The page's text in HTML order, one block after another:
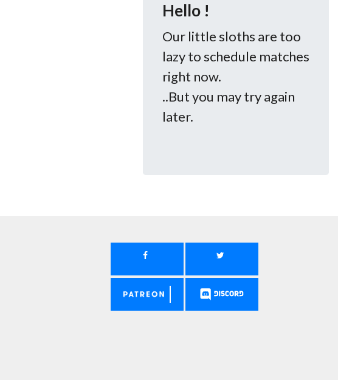
Hello !
Our little sloths are too
lazy to schedule matches
right now.
..But you may try again
later.